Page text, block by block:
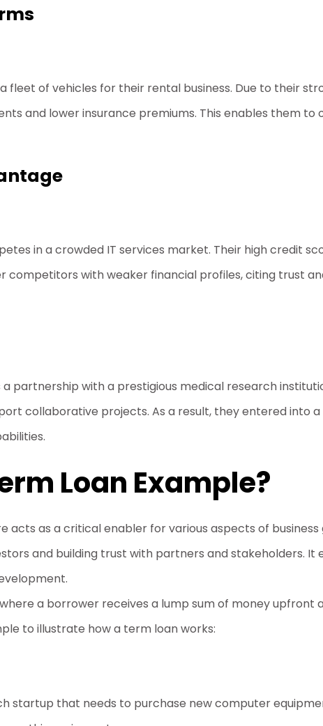
fleet of vehicles for their rental business. Due to their
and lower insurance premiums. This enables them
in a crowded IT services market. Their high credit
competitors with weaker financial profiles, citing trust
partnership with a prestigious medical research
collaborative projects. As a result, they entered into
Loan Example?
acts as a critical enabler for various aspects of
and building trust with partners and stakeholders. It
a borrower receives a lump sum of money
to illustrate how a term loan works:
startup that needs to purchase new computer